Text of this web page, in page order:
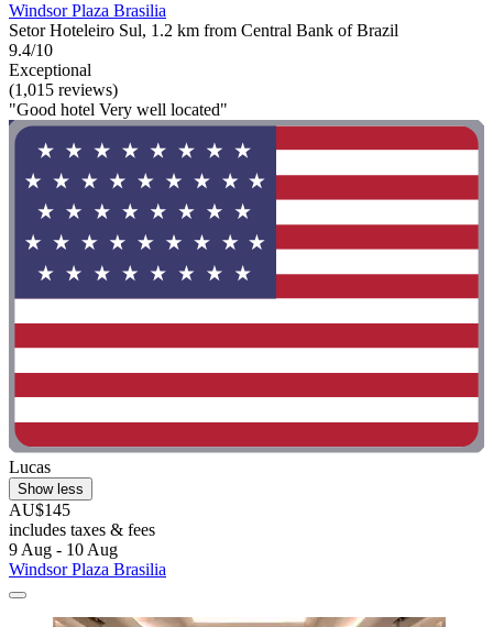
Windsor Plaza Brasilia
Setor Hoteleiro Sul, 1.2 km from Central Bank of Brazil
9.4/10
Exceptional
(1,015 reviews)
"Good hotel Very well located"
Lucas
Show less
AU$145
includes taxes & fees
9 Aug - 10 Aug
Windsor Plaza Brasilia